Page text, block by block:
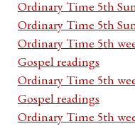
Ordinary Time 5th
Ordinary Time 5th
Ordinary Time 5th
Gospel readings
Ordinary Time 5th
Gospel readings
Ordinary Time 5th